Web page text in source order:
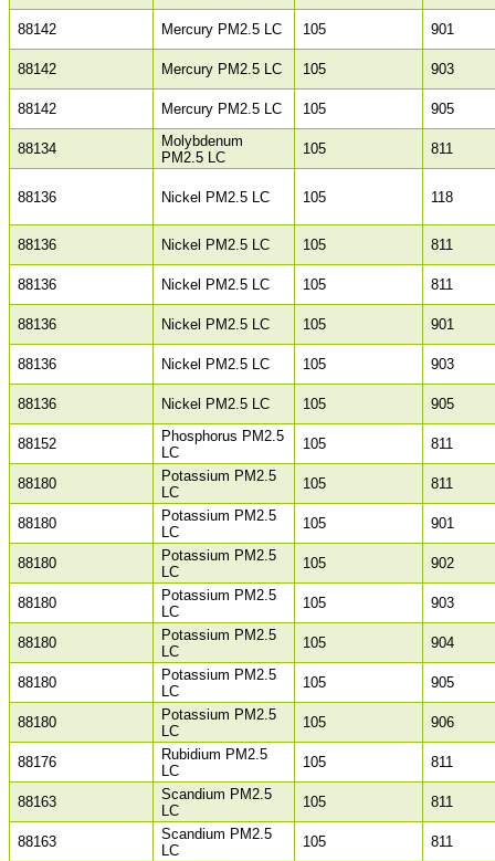
88142 Mercury PM2.5 LC 105 901
88142 Mercury PM2.5 LC 105 903
88142 Mercury PM2.5 LC 105 905
88134
Molybdenum
PM2.5 LC
105 811
88136 Nickel PM2.5 LC 105 118
88136 Nickel PM2.5 LC 105 811
88136 Nickel PM2.5 LC 105 811
88136 Nickel PM2.5 LC 105 901
88136 Nickel PM2.5 LC 105 903
88136 Nickel PM2.5 LC 105 905
88152
Phosphorus PM2.5
LC
105 811
88180
Potassium PM2.5
LC
105 811
88180
Potassium PM2.5
LC
105 901
88180
Potassium PM2.5
LC
105 902
88180
Potassium PM2.5
LC
105 903
88180
Potassium PM2.5
LC
105 904
88180
Potassium PM2.5
LC
105 905
88180
Potassium PM2.5
LC
105 906
88176
Rubidium PM2.5
LC
105 811
88163
Scandium PM2.5
LC
105 811
88163
Scandium PM2.5
LC
105 811